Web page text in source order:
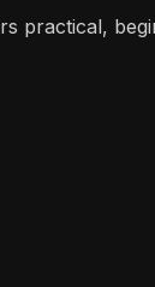
practical,